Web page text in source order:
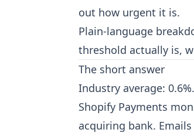
out how urgent it is.
Plain-language
threshold actually is,
The short answer
Industry average:
Shopify Payments
acquiring bank.